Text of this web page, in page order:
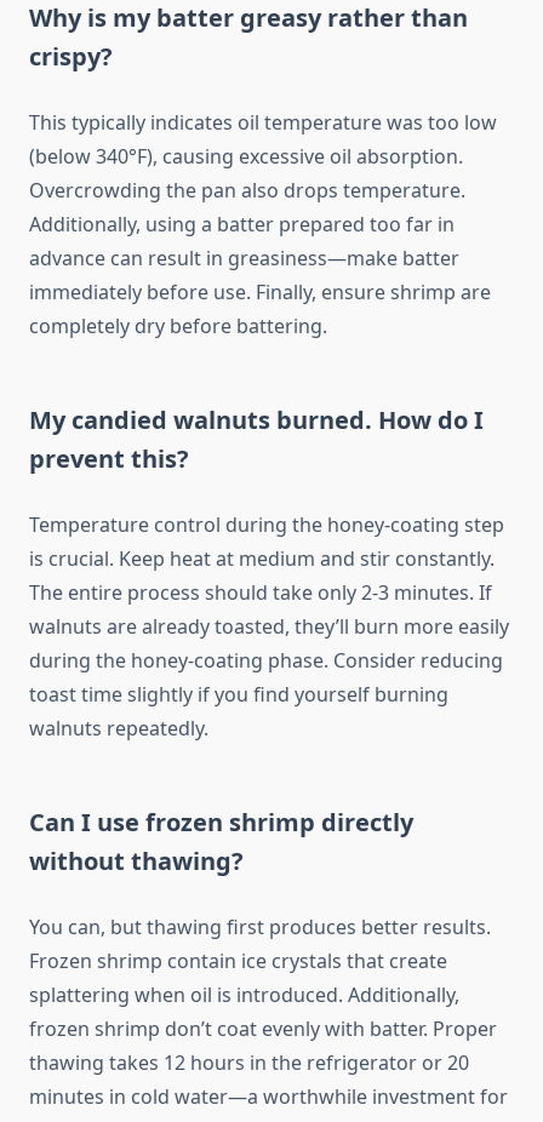
Why is my batter greasy rather than
crispy?
This typically indicates oil temperature was too low
(below 340°F), causing excessive oil absorption.
Overcrowding the pan also drops temperature.
Additionally, using a batter prepared too far in
advance can result in greasiness—make batter
immediately before use. Finally, ensure shrimp are
completely dry before battering.
My candied walnuts burned. How do I
prevent this?
Temperature control during the honey-coating step
is crucial. Keep heat at medium and stir constantly.
The entire process should take only 2-3 minutes. If
walnuts are already toasted, they’ll burn more easily
during the honey-coating phase. Consider reducing
toast time slightly if you find yourself burning
walnuts repeatedly.
Can I use frozen shrimp directly
without thawing?
You can, but thawing first produces better results.
Frozen shrimp contain ice crystals that create
splattering when oil is introduced. Additionally,
frozen shrimp don’t coat evenly with batter. Proper
thawing takes 12 hours in the refrigerator or 20
minutes in cold water—a worthwhile investment for